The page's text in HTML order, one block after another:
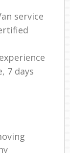
service
7 days